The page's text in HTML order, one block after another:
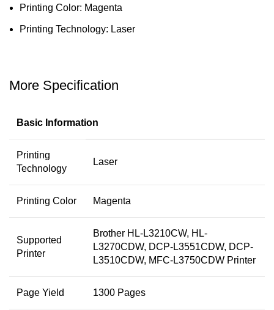
Printing Color: Magenta
Printing Technology: Laser
More Specification
Basic Information
Printing
Technology
Laser
Printing Color Magenta
Supported
Printer
Brother HL-L3210CW, HL-
L3270CDW, DCP-L3551CDW, DCP-
L3510CDW, MFC-L3750CDW Printer
Page Yield 1300 Pages